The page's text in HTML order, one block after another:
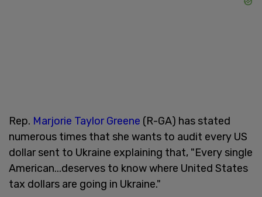
Rep. Marjorie Taylor Greene (R-GA) has stated
numerous times that she wants to audit every US
dollar sent to Ukraine explaining that, "Every single
American...deserves to know where United States
tax dollars are going in Ukraine."